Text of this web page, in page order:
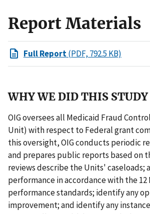
Report Materials
Full Report(PDF, 792.5 KB)
WHY WE DID THIS STUDY
OIG oversees all Medicaid Fraud
Unit) with respect to Federal grant
this oversight, OIG conducts periodic
and prepares public reports based on
reviews describe the Units' caseloads;
performance in accordance with the 12
performance standards; identify any
improvement; and identify any